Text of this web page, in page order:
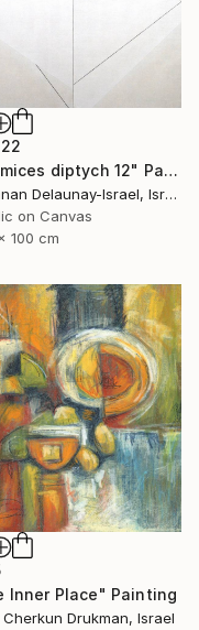
"Prémices diptych 12" Painting
Yohanan Delaunay-Israel, Israel
on Canvas
100 cm
Inner Place" Painting
Cherkun Drukman, Israel